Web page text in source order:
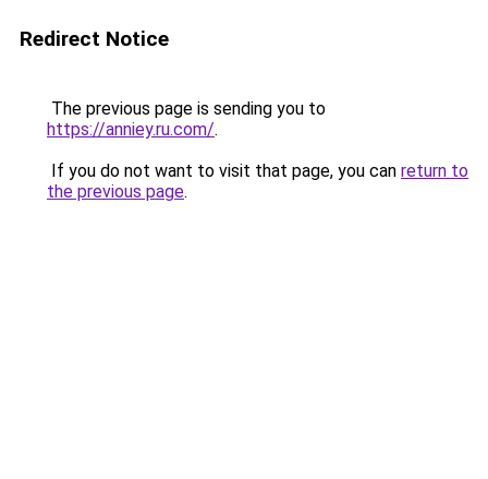
Redirect Notice
The previous page is sending you to
https://anniey.ru.com/.
If you do not want to visit that page, you can return to
the previous page.